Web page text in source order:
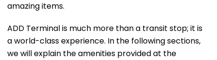
amazing items.
ADD Terminal is much more than a transit stop; it is
a world-class experience. In the following sections,
we will explain the amenities provided at the